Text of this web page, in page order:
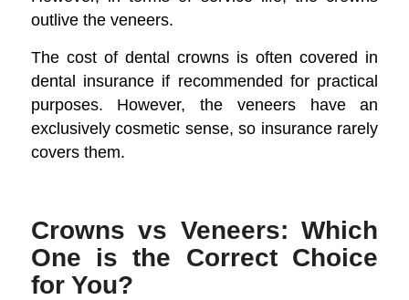
outlive the veneers.
The cost of dental crowns is often covered in
dental insurance if recommended for practical
purposes. However, the veneers have an
exclusively cosmetic sense, so insurance rarely
covers them.
Crowns vs Veneers: Which
One is the Correct Choice
for You?